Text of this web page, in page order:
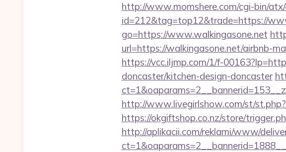
http://www.momshere.com/cgi-bin/
id=212&tag=top12&trade=https://
go=https://www.walkingasone.net
url=https://walkingasone.net/airbnb-
https://vcc.iljmp.com/1/f-
doncaster/kitchen-design-doncaster
http://www.livegirlshow.com/st/
https://okgiftshop.co.nz/store/
http://aplikacii.com/reklami/www/